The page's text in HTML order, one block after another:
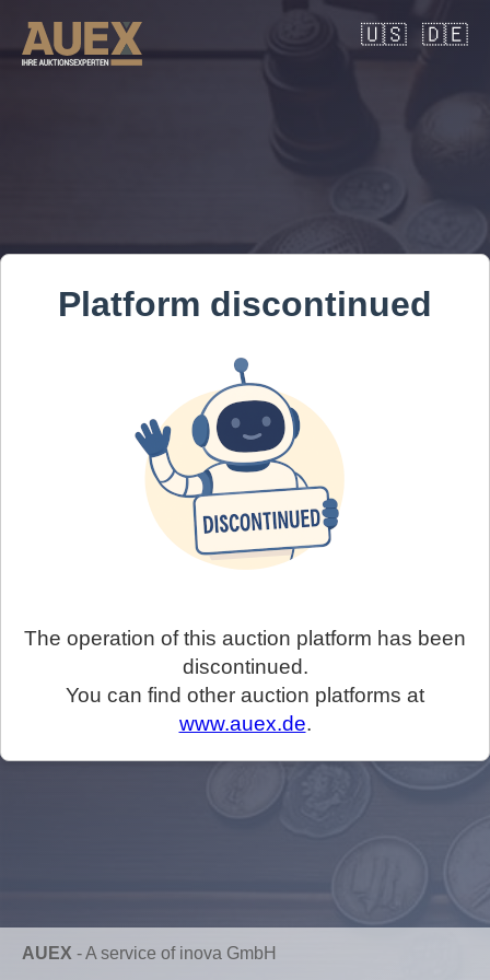
🇺🇸 🇩🇪
Platform discontinued
The operation of this auction platform has been
discontinued.
You can find other auction platforms at
www.auex.de.
AUEX -A service of inova GmbH